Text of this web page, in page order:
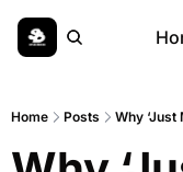
Home Posts Why